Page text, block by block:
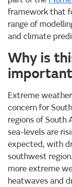
framework that
range of
and climate
Why is
Extreme
concern for
regions of South
sea-levels are
expected, with
southwest
more extreme
heatwaves and